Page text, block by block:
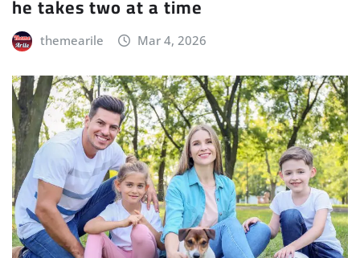
he takes two at a time
themearile Mar 4, 2026